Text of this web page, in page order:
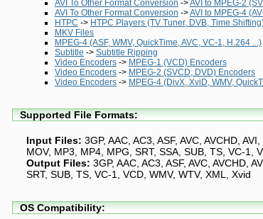
AVI To Other Format Conversion ->AVI to MPEG-2
AVI To Other Format Conversion ->AVI to MPEG-4
HTPC -> HTPC Players (TV Tuner, DVB, Time
MKV Files
MPEG-4 (ASF, WMV, QuickTime, AVC, VC-1, H.264 ...)
Subtitle -> Subtitle Ripping
Video Encoders-> MPEG-1 (VCD) Encoders
Video Encoders-> MPEG-2 (SVCD, DVD) Encoders
Video Encoders-> MPEG-4 (DivX, XviD, WMV,
Supported File Formats:
Input Files: 3GP, AAC, AC3, ASF, AVC, AVCHD,
MOV, MP3, MP4, MPG, SRT, SSA, SUB, TS, VC-1,
Output Files: 3GP, AAC, AC3, ASF, AVC, AVCHD,
SRT, SUB, TS, VC-1, VCD, WMV, WTV, XML, Xvid
OS Compatibility: